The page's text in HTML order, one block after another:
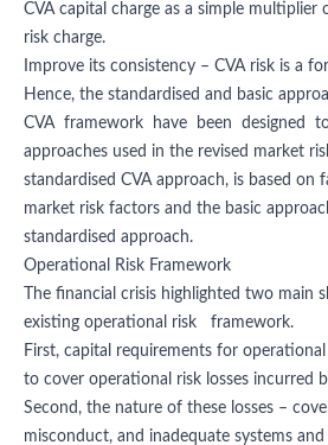
CVA capital charge as a simple
risk charge.
Improve its consistency – CVA risk is a
Hence, the standardised and basic
CVA framework have been designed
approaches used in the revised market
standardised CVA approach, is based on
market risk factors and the basic
standardised approach.
Operational Risk Framework
The financial crisis highlighted two main
existing operational risk framework.
First, capital requirements for
to cover operational risk losses incurred
Second, the nature of these losses –
misconduct, and inadequate systems